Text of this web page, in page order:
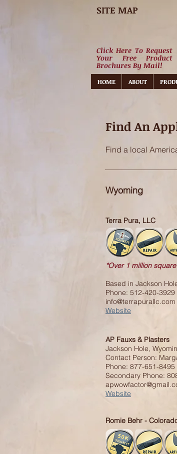
SITE MAP
Click Here To Request
Your Free Product
Brochures By Mail!
HOME ABOUT
Find An
Find a local
Wyoming
Terra Pura, LLC
*Over 1 million
Based in Jackson
Phone: 512-420-3929
info@terrapurallc.com
Website
AP Fauxs & Plasters
Jackson Hole,
Contact Person:
Phone: 877-651-8495
Secondary Phone:
Website
Romie Behr -